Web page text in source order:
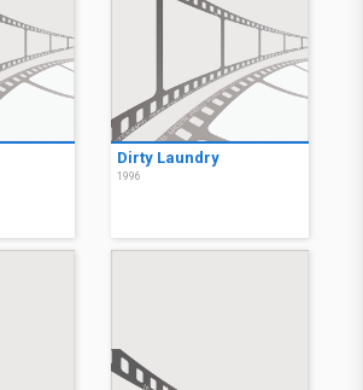
Dirty Laundry
1996